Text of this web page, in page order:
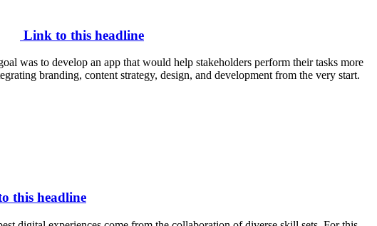
Link to this headline
was to develop an app that would help stakeholders perform their tasks more
branding, content strategy, design, and development from the very start.
this headline